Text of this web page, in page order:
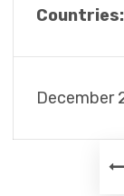
December